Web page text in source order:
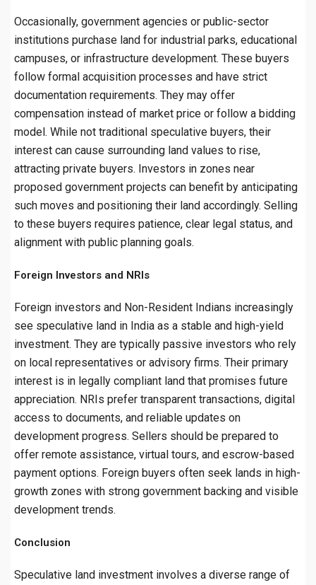
Occasionally, government agencies or public-sector
institutions purchase land for industrial parks, educational
campuses, or infrastructure development. These buyers
follow formal acquisition processes and have strict
documentation requirements. They may offer
compensation instead of market price or follow a bidding
model. While not traditional speculative buyers, their
interest can cause surrounding land values to rise,
attracting private buyers. Investors in zones near
proposed government projects can benefit by anticipating
such moves and positioning their land accordingly. Selling
to these buyers requires patience, clear legal status, and
alignment with public planning goals.
Foreign Investors and NRIs
Foreign investors and Non-Resident Indians increasingly
see speculative land in India as a stable and high-yield
investment. They are typically passive investors who rely
on local representatives or advisory firms. Their primary
interest is in legally compliant land that promises future
appreciation. NRIs prefer transparent transactions, digital
access to documents, and reliable updates on
development progress. Sellers should be prepared to
offer remote assistance, virtual tours, and escrow-based
payment options. Foreign buyers often seek lands in high-
growth zones with strong government backing and visible
development trends.
Conclusion
Speculative land investment involves a diverse range of